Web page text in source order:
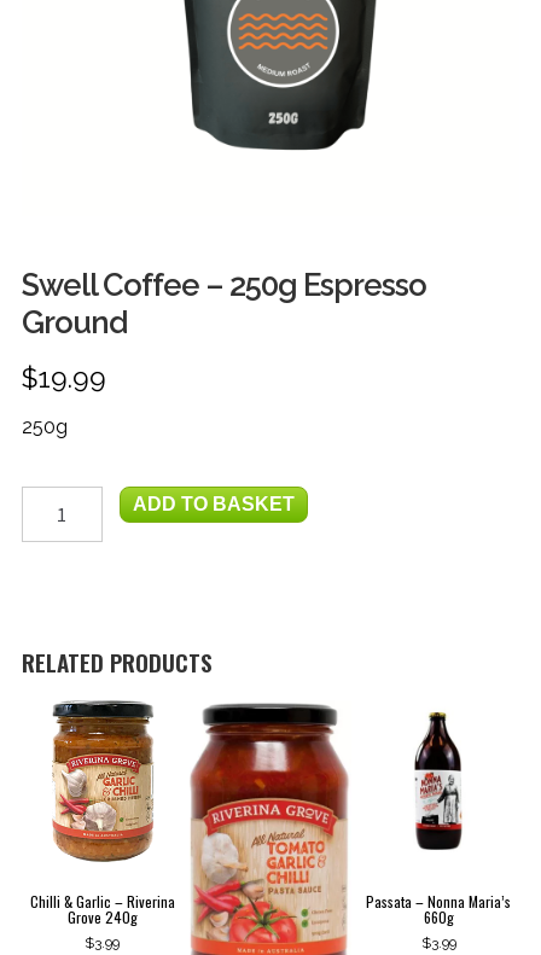
FRUIT
HERBS
MILK, JUICE & EGGS
Swell Coffee – 250g Espresso
Ground
$19.99
250g
Coffee
-
ADD TO BASKET
RELATED PRODUCTS
Chilli & Garlic – Riverina
Grove 240g
$3.99
Passata – Nonna Maria’s
660g
$3.99